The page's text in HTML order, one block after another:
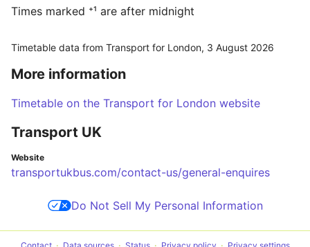
Times marked ⁺¹ are after midnight
Timetable data from Transport for London, 3 August 2026
More information
Timetable on the Transport for London website
Transport UK
Website
transportukbus.com/contact-us/general-enquires
Do Not Sell My Personal Information